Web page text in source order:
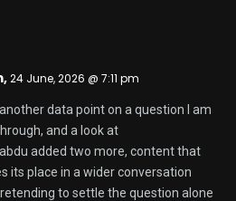
24 June, 2026 @ 7:11 pm
data point on a question I am
and a look at
added two more, content that
its place in a wider conversation
to settle the question alone